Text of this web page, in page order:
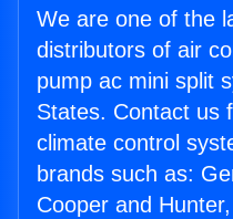
We are one of the
distributors of air
pump ac mini split
States. Contact us
climate control
brands such as:
Cooper and